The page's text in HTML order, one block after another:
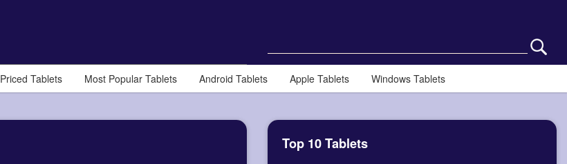
Tablets Most Popular Tablets Android Tablets Apple Tablets Windows Tablets
Top 10 Tablets